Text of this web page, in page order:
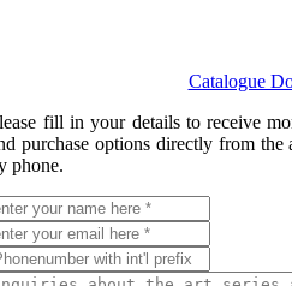
Catalogue
fill in your details to receive
purchase options directly from
phone.